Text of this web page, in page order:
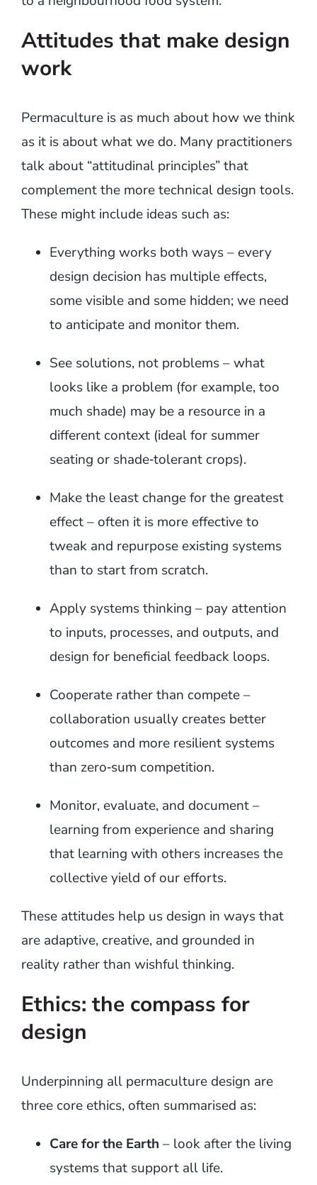
Attitudes that make design
work
Permaculture is as much about how we think
as it is about what we do. Many practitioners
talk about “attitudinal principles” that
complement the more technical design tools.
These might include ideas such as:
Everything works both ways – every
design decision has multiple effects,
some visible and some hidden; we need
to anticipate and monitor them.
See solutions, not problems – what
looks like a problem (for example, too
much shade) may be a resource in a
different context (ideal for summer
seating or shade‑tolerant crops).
Make the least change for the greatest
effect – often it is more effective to
tweak and repurpose existing systems
than to start from scratch.
Apply systems thinking – pay attention
to inputs, processes, and outputs, and
design for beneficial feedback loops.
Cooperate rather than compete –
collaboration usually creates better
outcomes and more resilient systems
than zero‑sum competition.
Monitor, evaluate, and document –
learning from experience and sharing
that learning with others increases the
collective yield of our efforts.
These attitudes help us design in ways that
are adaptive, creative, and grounded in
reality rather than wishful thinking.
Ethics: the compass for
design
Underpinning all permaculture design are
three core ethics, often summarised as:
Care for the Earth – look after the living
systems that support all life.